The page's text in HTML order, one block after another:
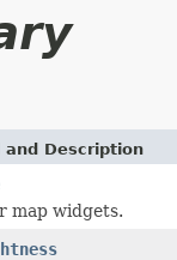
and Description
map widgets.